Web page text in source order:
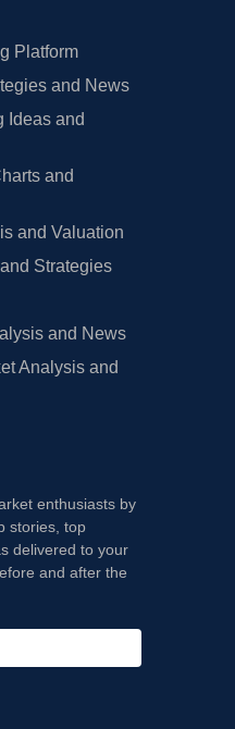
Platform
and News
Ideas and
and
and Valuation
Strategies
and News
Analysis and
enthusiasts by
stories, top
delivered to your
and after the